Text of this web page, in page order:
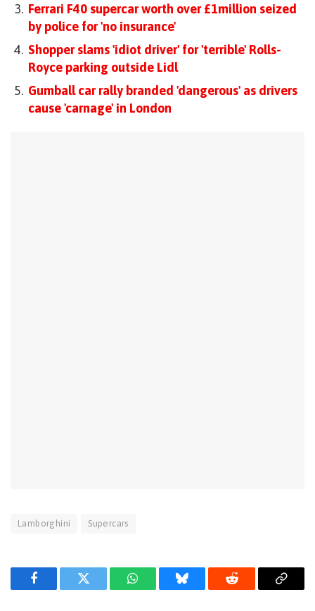
Ferrari F40 supercar worth over £1million seized
by police for 'no insurance'
Shopper slams 'idiot driver' for 'terrible' Rolls-
Royce parking outside Lidl
Gumball car rally branded 'dangerous' as drivers
cause 'carnage' in London
Lamborghini Supercars
FacebookTwitter WhatsAppBluesky Reddit
Copy